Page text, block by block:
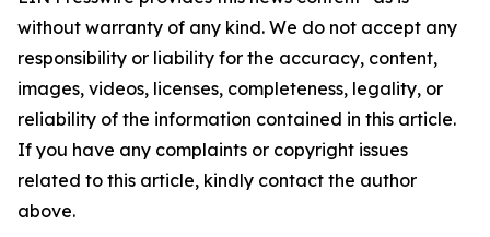
without warranty of any kind. We do not accept any
responsibility or liability for the accuracy, content,
images, videos, licenses, completeness, legality, or
reliability of the information contained in this article.
If you have any complaints or copyright issues
related to this article, kindly contact the author
above.